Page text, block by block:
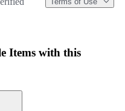
Items with this